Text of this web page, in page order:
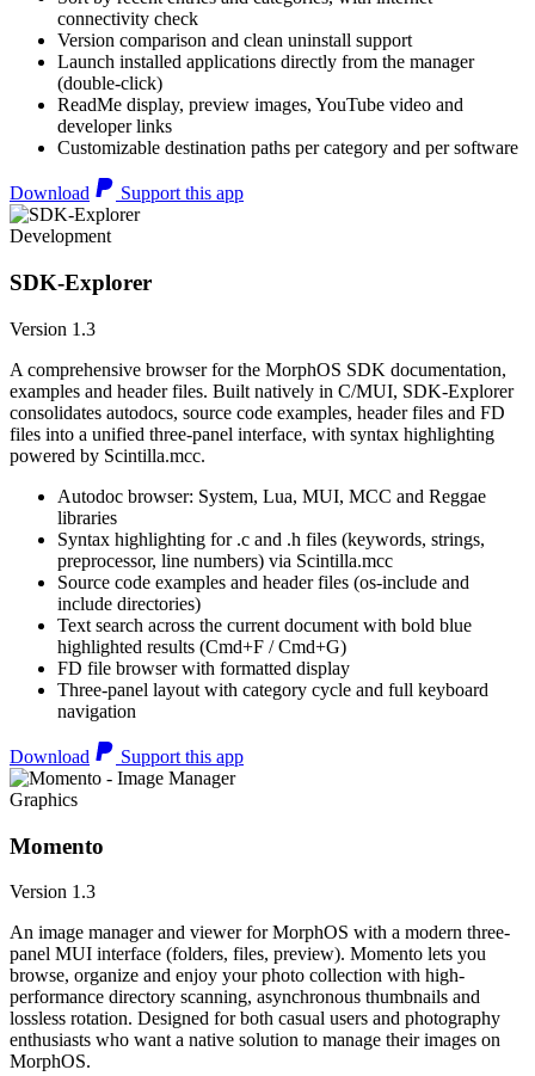
connectivity check
Version comparison and clean uninstall support
Launch installed applications directly from the manager
(double-click)
ReadMe display, preview images, YouTube video and
developer links
Customizable destination paths per category and per software
Download Support this app
Development
SDK-Explorer
Version 1.3
A comprehensive browser for the MorphOS SDK documentation,
examples and header files. Built natively in C/MUI, SDK-Explorer
consolidates autodocs, source code examples, header files and FD
files into a unified three-panel interface, with syntax highlighting
powered by Scintilla.mcc.
Autodoc browser: System, Lua, MUI, MCC and Reggae
libraries
Syntax highlighting for .c and .h files (keywords, strings,
preprocessor, line numbers) via Scintilla.mcc
Source code examples and header files (os-include and
include directories)
Text search across the current document with bold blue
highlighted results (Cmd+F / Cmd+G)
FD file browser with formatted display
Three-panel layout with category cycle and full keyboard
navigation
Download Support this app
Graphics
Momento
Version 1.3
An image manager and viewer for MorphOS with a modern three-
panel MUI interface (folders, files, preview). Momento lets you
browse, organize and enjoy your photo collection with high-
performance directory scanning, asynchronous thumbnails and
lossless rotation. Designed for both casual users and photography
enthusiasts who want a native solution to manage their images on
MorphOS.